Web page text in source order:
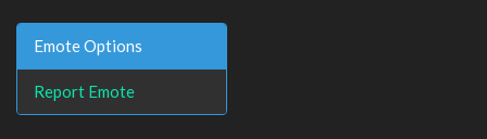
Emote Options
Report Emote